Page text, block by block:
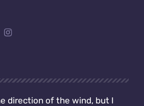
direction of the wind, but I